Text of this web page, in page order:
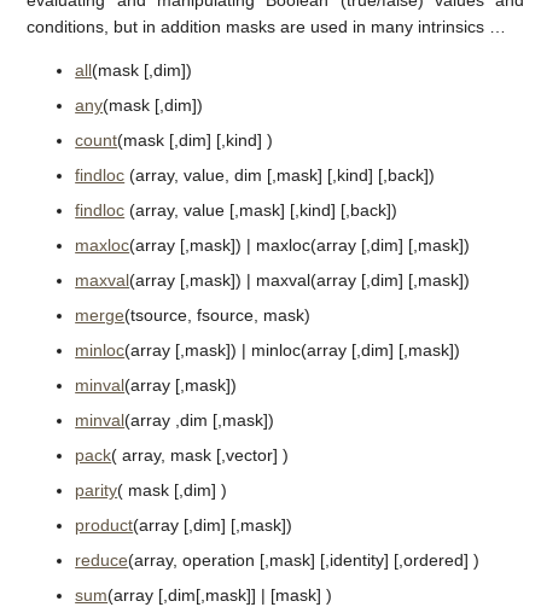
conditions, but in addition masks are used in many intrinsics …
all(mask [,dim])
any(mask [,dim])
count(mask [,dim] [,kind] )
findloc (array, value, dim [,mask] [,kind] [,back])
findloc (array, value [,mask] [,kind] [,back])
maxloc(array [,mask]) | maxloc(array [,dim] [,mask])
maxval(array [,mask]) | maxval(array [,dim] [,mask])
merge(tsource, fsource, mask)
minloc(array [,mask]) | minloc(array [,dim] [,mask])
minval(array [,mask])
minval(array ,dim [,mask])
pack( array, mask [,vector] )
parity( mask [,dim] )
product(array [,dim] [,mask])
reduce(array, operation [,mask] [,identity] [,ordered] )
sum(array [,dim[,mask]] | [mask] )